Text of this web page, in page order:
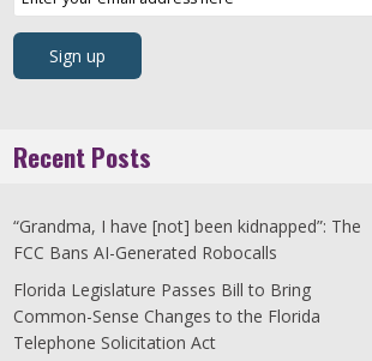
Recent Posts
“Grandma, I have [not] been kidnapped”: The
FCC Bans AI-Generated Robocalls
Florida Legislature Passes Bill to Bring
Common-Sense Changes to the Florida
Telephone Solicitation Act